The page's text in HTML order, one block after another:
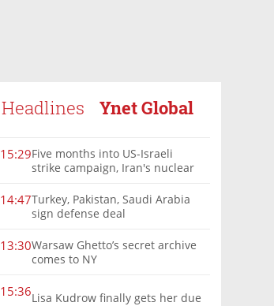
Headlines Ynet Global
15:29Five months into US-Israeli
strike campaign, Iran's nuclear
14:47Turkey, Pakistan, Saudi Arabia
sign defense deal
13:30Warsaw Ghetto’s secret archive
comes to NY
15:36Lisa Kudrow finally gets her due